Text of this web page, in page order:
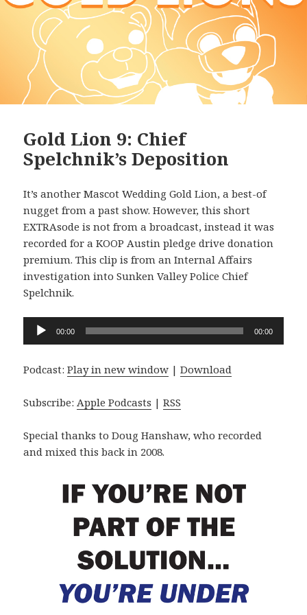
Gold Lion 9: Chief
Spelchnik’s Deposition
It’s another Mascot Wedding Gold Lion, a best-of
nugget from a past show. However, this short
EXTRAsode is not from a broadcast, instead it was
recorded for a KOOP Austin pledge drive donation
premium. This clip is from an Internal Affairs
investigation into Sunken Valley Police Chief
Spelchnik.
Audio
Player
00:00 00:00
Podcast:Play in new window |Download
Subscribe:Apple Podcasts |RSS
Special thanks to Doug Hanshaw, who recorded
and mixed this back in 2008.